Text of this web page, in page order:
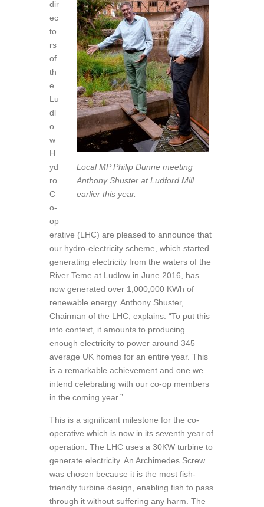
Local MP Philip Dunne meeting
Anthony Shuster at Ludford Mill
earlier this year.
dir
ec
to
rs
of
th
e
Lu
dl
o
w
H
yd
ro
C
o-
op
erative (LHC) are pleased to announce that
our hydro-electricity scheme, which started
generating electricity from the waters of the
River Teme at Ludlow in June 2016, has
now generated over 1,000,000 KWh of
renewable energy. Anthony Shuster,
Chairman of the LHC, explains: “To put this
into context, it amounts to producing
enough electricity to power around 345
average UK homes for an entire year. This
is a remarkable achievement and one we
intend celebrating with our co-op members
in the coming year.”
This is a significant milestone for the co-
operative which is now in its seventh year of
operation. The LHC uses a 30KW turbine to
generate electricity. An Archimedes Screw
was chosen because it is the most fish-
friendly turbine design, enabling fish to pass
through it without suffering any harm. The